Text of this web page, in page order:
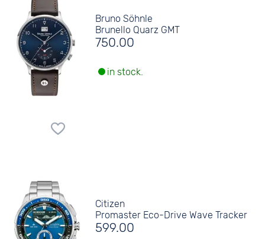
Bruno Söhnle
Brunello Quarz GMT
750.00
in stock.
Citizen
Promaster Eco-Drive Wave Tracker
599.00